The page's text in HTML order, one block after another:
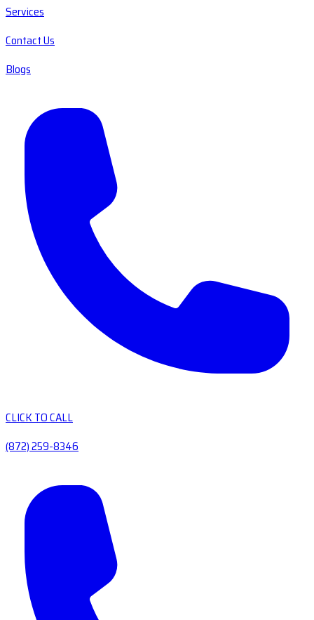
Services
Contact Us
Blogs
CLICK TO CALL
(872) 259-8346